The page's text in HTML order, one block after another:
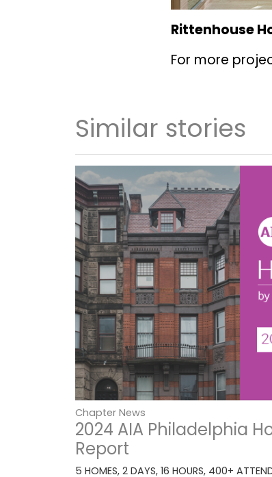
Rittenhouse
For more
Similar stories
Chapter News
2024 AIA Philadelphia
Report
5 HOMES, 2 DAYS, 16 HOURS, 400+